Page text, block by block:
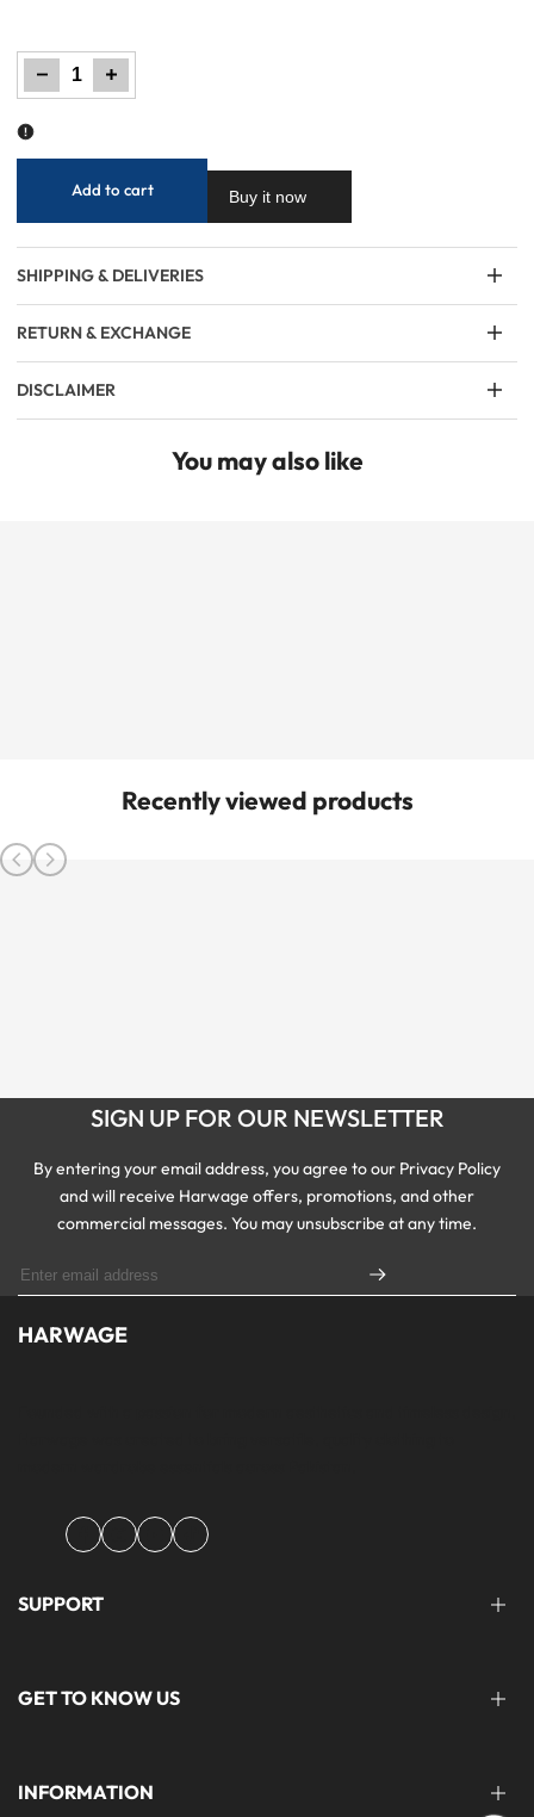
Decrease
quantity
for
Women
Increase
quantity
for
Women
Add to cart Buy it now
SHIPPING & DELIVERIES
RETURN & EXCHANGE
DISCLAIMER
You may also like
Recently viewed products
SIGN UP FOR OUR NEWSLETTER
By entering your email address, you agree to our Privacy Policy
and will receive Harwage offers, promotions, and other
commercial messages. You may unsubscribe at any time.
HARWAGE
FacebookInstagramYouTubeTikTok
SUPPORT
FAQ'S
GET TO KNOW US
ABOUT US
INFORMATION